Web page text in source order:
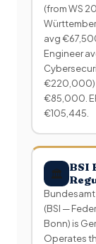
(from WS
avg
Engineer
€220,000);
€85,000.
€105,445.
🏛 BSI
(BSI —
Bonn) is
Operates